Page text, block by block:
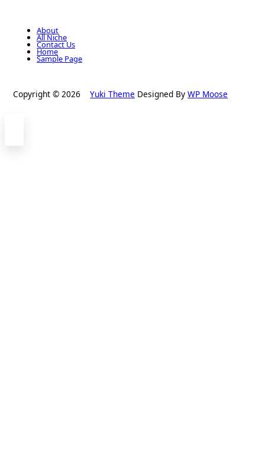
About
All Niche
Contact Us
Home
Sample Page
Copyright © 2026 Yuki Theme Designed By WP Moose